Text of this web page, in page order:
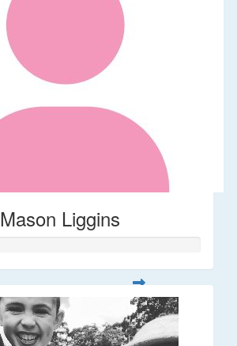
Mason Liggins